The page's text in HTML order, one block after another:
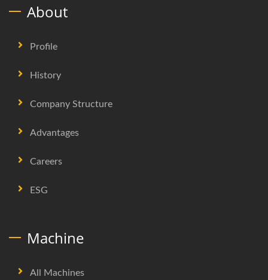
About
Profile
History
Company Structure
Advantages
Careers
ESG
Machine
All Machines